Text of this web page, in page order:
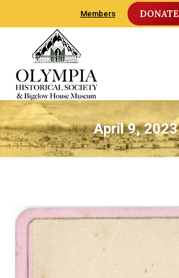
Members DONATE
April 9, 2023